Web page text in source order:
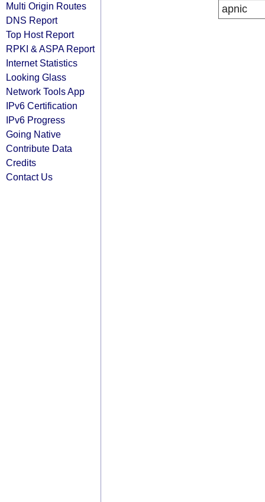
Multi Origin Routes
DNS Report
Top Host Report
RPKI & ASPA Report
Internet Statistics
Looking Glass
Network Tools App
IPv6 Certification
IPv6 Progress
Going Native
Contribute Data
Credits
Contact Us
apnic